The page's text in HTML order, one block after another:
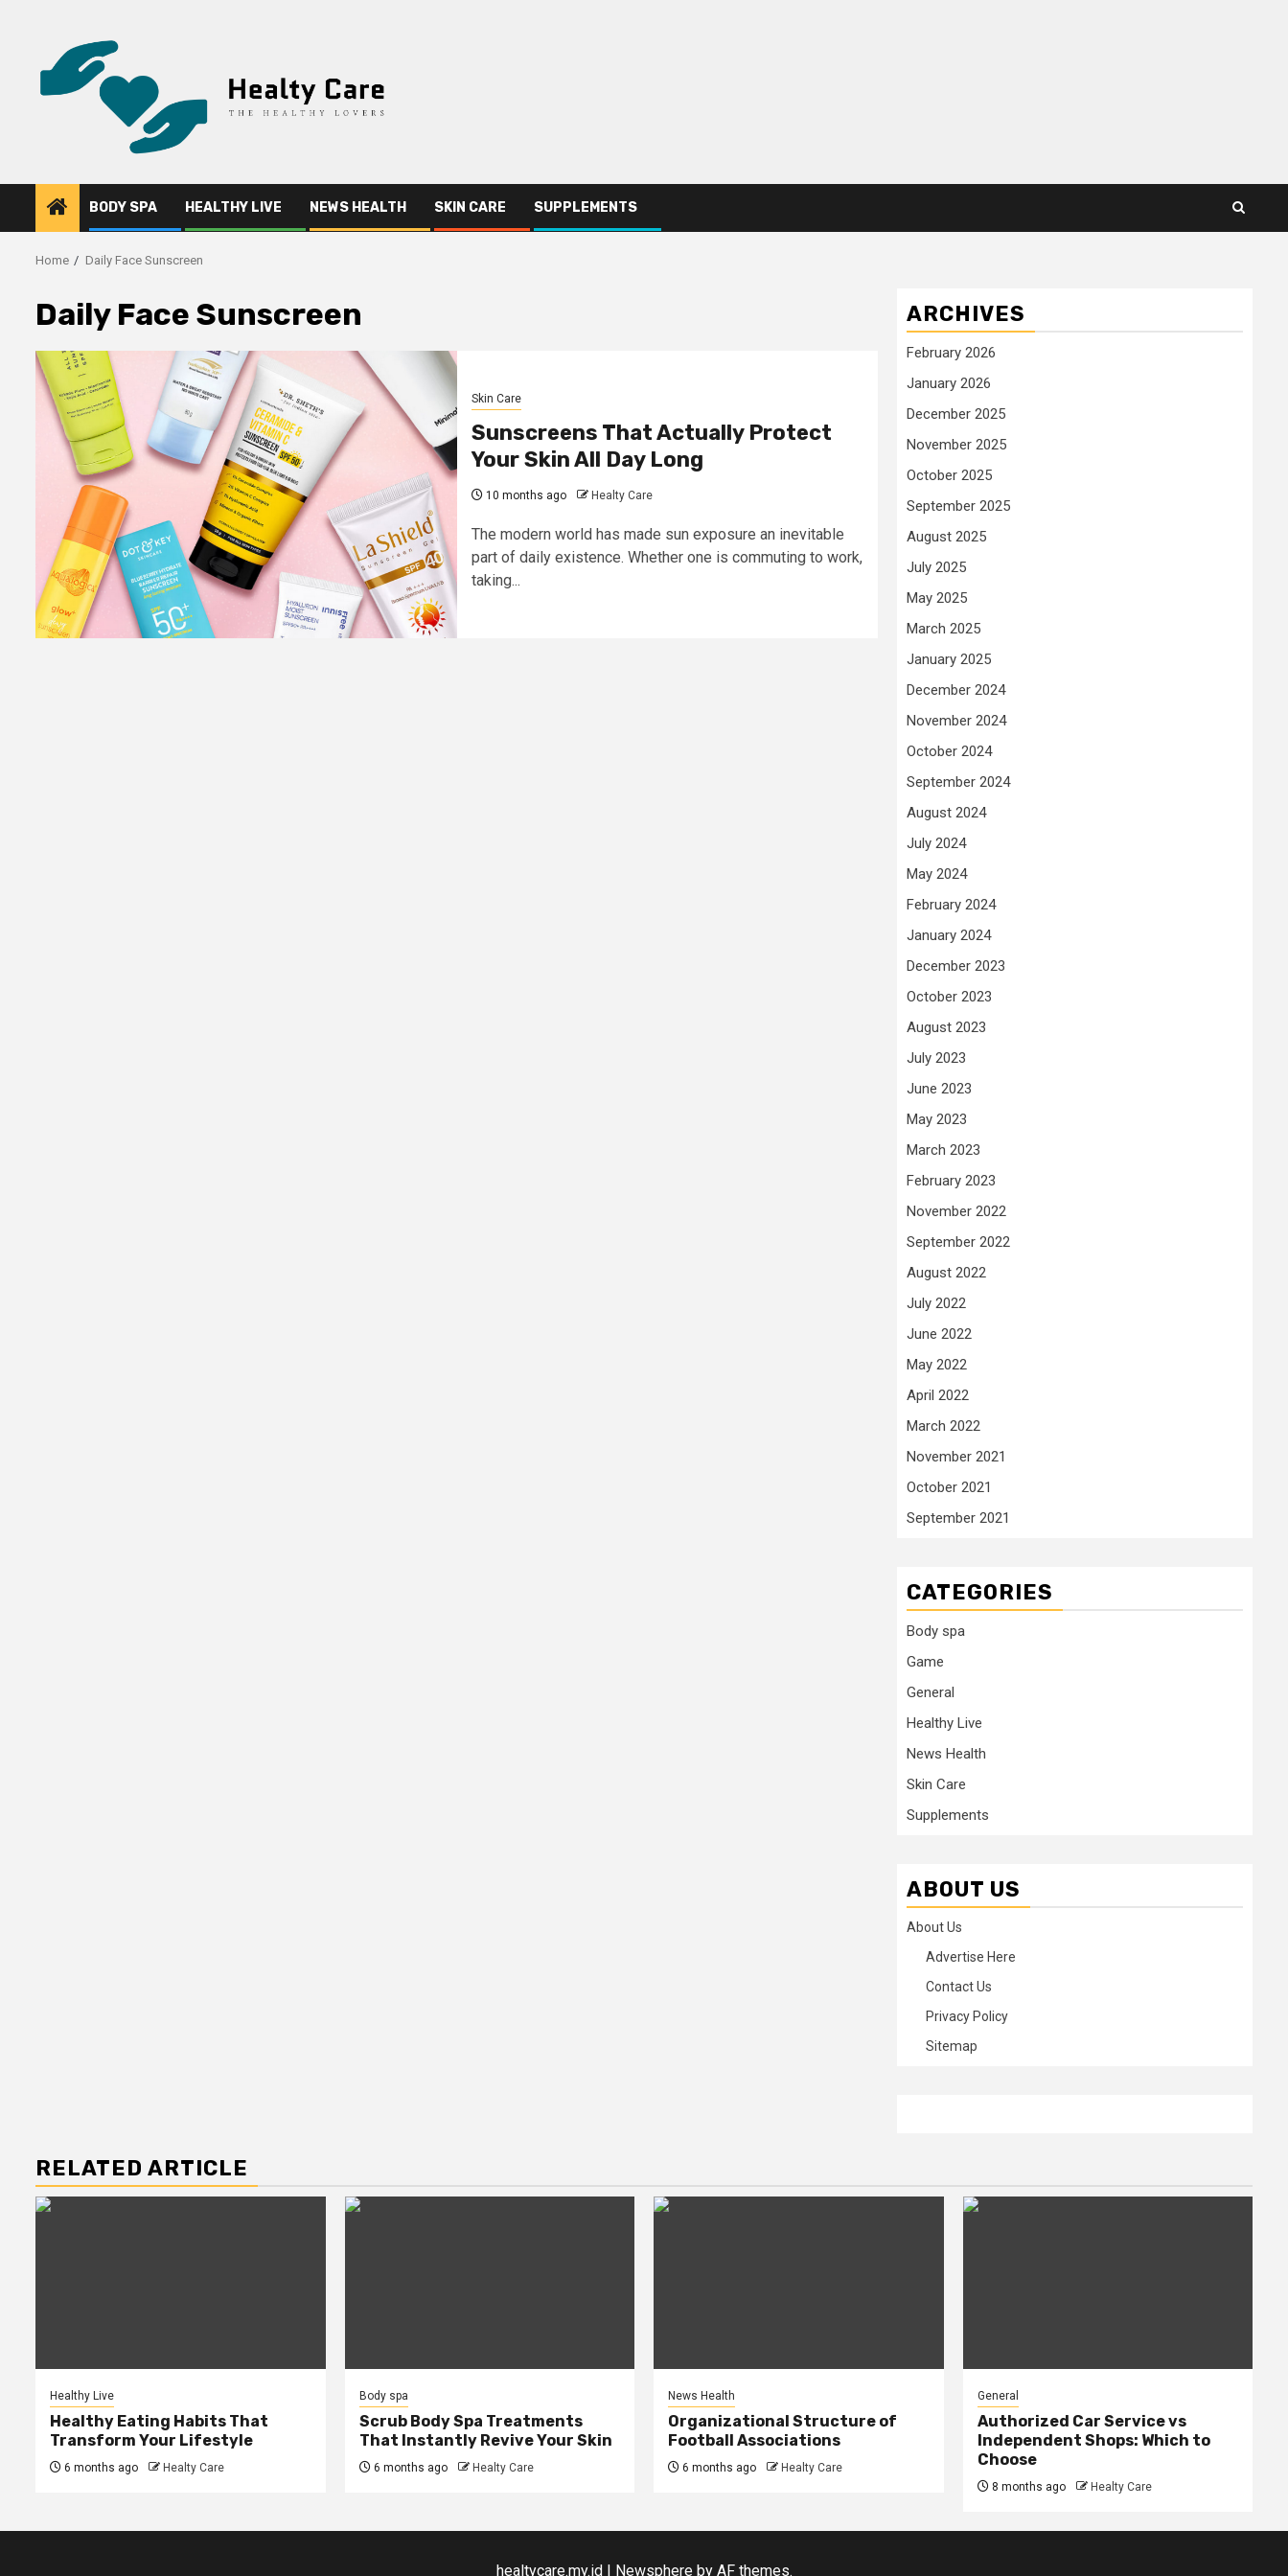
BODY SPA HEALTHY LIVE NEWS HEALTH SKIN CARE SUPPLEMENTS
Home Daily Face Sunscreen
Daily Face Sunscreen
Skin Care
Sunscreens That Actually Protect
Your Skin All Day Long
10 months ago Healty Care
The modern world has made sun exposure an inevitable
part of daily existence. Whether one is commuting to work,
taking...
ARCHIVES
February 2026
January 2026
December 2025
November 2025
October 2025
September 2025
August 2025
July 2025
May 2025
March 2025
January 2025
December 2024
November 2024
October 2024
September 2024
August 2024
July 2024
May 2024
February 2024
January 2024
December 2023
October 2023
August 2023
July 2023
June 2023
May 2023
March 2023
February 2023
November 2022
September 2022
August 2022
July 2022
June 2022
May 2022
April 2022
March 2022
November 2021
October 2021
September 2021
CATEGORIES
Body spa
Game
General
Healthy Live
News Health
Skin Care
Supplements
ABOUT US
About Us
Advertise Here
Contact Us
Privacy Policy
Sitemap
RELATED ARTICLE
Healthy Live
Healthy Eating Habits That
Transform Your Lifestyle
6 months ago Healty Care
Body spa
Scrub Body Spa Treatments
That Instantly Revive Your Skin
6 months ago Healty Care
News Health
Organizational Structure of
Football Associations
6 months ago Healty Care
General
Authorized Car Service vs
Independent Shops: Which to
Choose
8 months ago Healty Care
healtycare.my.id | Newsphereby AF themes.